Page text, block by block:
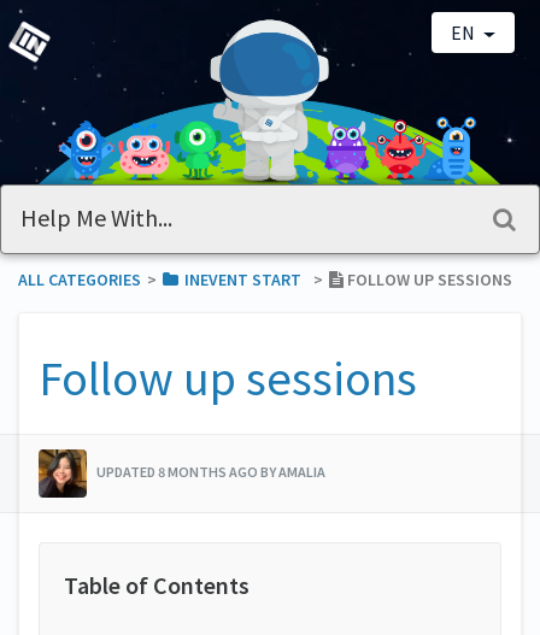
EN
ALL CATEGORIES ​>​ ​INEVENT START ​>​ FOLLOW UP SESSIONS
Follow up sessions
UPDATED 8 MONTHS AGO BY AMALIA